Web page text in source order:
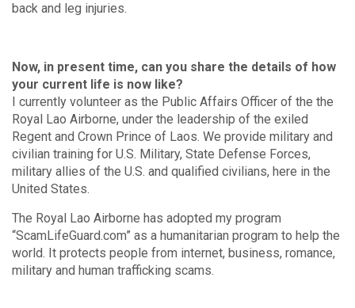
back and leg injuries.
Now, in present time, can you share the details of how
your current life is now like?
I currently volunteer as the Public Affairs Officer of the the
Royal Lao Airborne, under the leadership of the exiled
Regent and Crown Prince of Laos. We provide military and
civilian training for U.S. Military, State Defense Forces,
military allies of the U.S. and qualified civilians, here in the
United States.
The Royal Lao Airborne has adopted my program
“ScamLifeGuard.com” as a humanitarian program to help the
world. It protects people from internet, business, romance,
military and human trafficking scams.